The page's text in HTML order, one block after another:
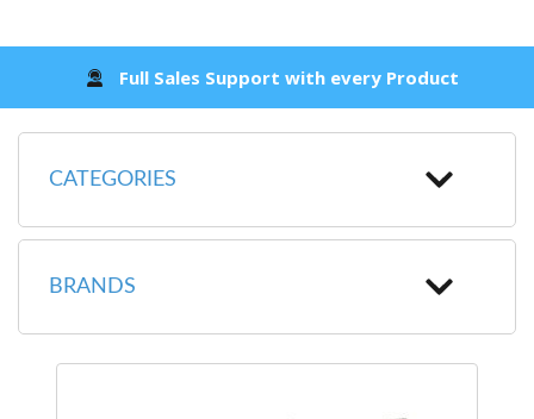
Full Sales Support with every Product
CATEGORIES
BRANDS